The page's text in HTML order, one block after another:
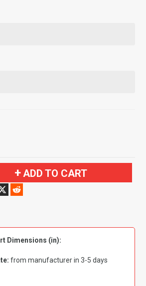
ADD TO CART
Dimensions (in):
from manufacturer in 3-5 days